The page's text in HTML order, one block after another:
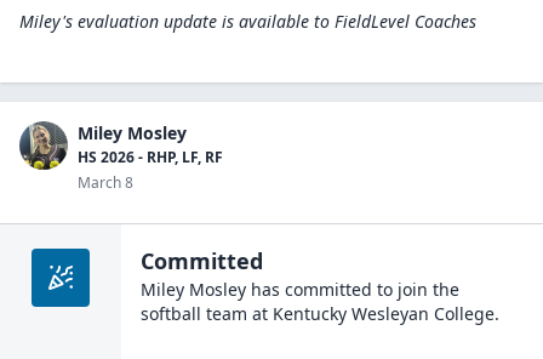
Miley's evaluation update is available to FieldLevel Coaches
Miley Mosley
HS 2026 - RHP, LF, RF
March 8
Committed
Miley Mosley has committed to join the
softball team at Kentucky Wesleyan College.